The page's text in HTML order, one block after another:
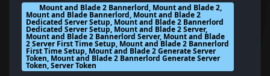
Mount and Blade 2 Bannerlord, Mount and Blade 2,
Mount and Blade Bannerlord, Mount and Blade 2
Dedicated Server Setup, Mount and Blade 2 Bannerlord
Dedicated Server Setup, Mount and Blade 2 Server,
Mount and Blade 2 Bannerlord Server, Mount and Blade
2 Server First Time Setup, Mount and Blade 2 Bannerlord
First Time Setup, Mount and Blade 2 Generate Server
Token, Mount and Blade 2 Bannerlord Generate Server
Token, Server Token